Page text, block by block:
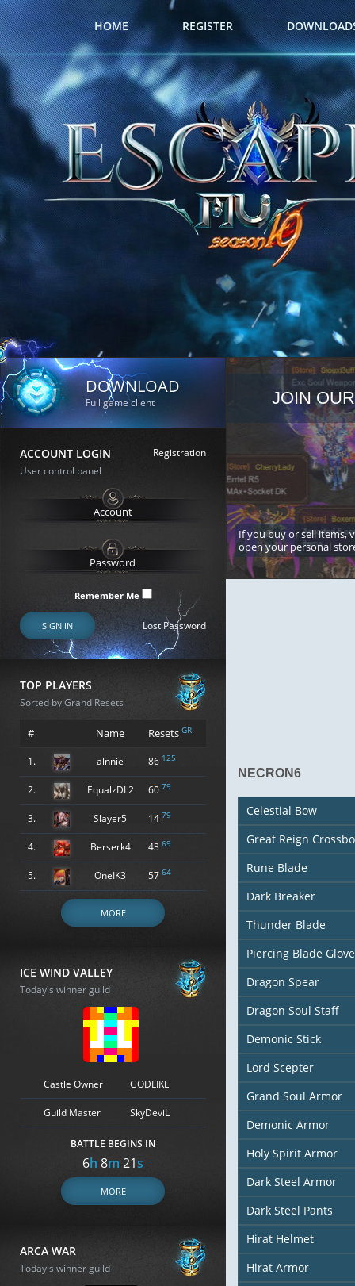
HOME REGISTER
DOWNLOAD
Full game client
ACCOUNT LOGIN
Registration
User control panel
Remember Me
SIGN IN Lost Password
TOP PLAYERS
Sorted by Grand Resets
# Name Resets GR
1. alnnie 86 125
2. EqualzDL2 60 79
3. Slayer5 14 79
4. Berserk4 43 69
5. OneIK3 57 64
MORE
ICE WIND VALLEY
Today's winner guild
Castle Owner GODLIKE
Guild Master SkyDeviL
BATTLE BEGINS IN
6h 8m 19s
MORE
ARCA WAR
Today's winner guild
JOIN
If you buy or sell items,
open your personal
NECRON6
Celestial Bow
Great Reign
Rune Blade
Dark Breaker
Thunder Blade
Piercing Blade Glove
Dragon Spear
Dragon Soul Staff
Demonic Stick
Lord Scepter
Grand Soul Armor
Demonic Armor
Holy Spirit Armor
Dark Steel Armor
Dark Steel Pants
Hirat Helmet
Hirat Armor